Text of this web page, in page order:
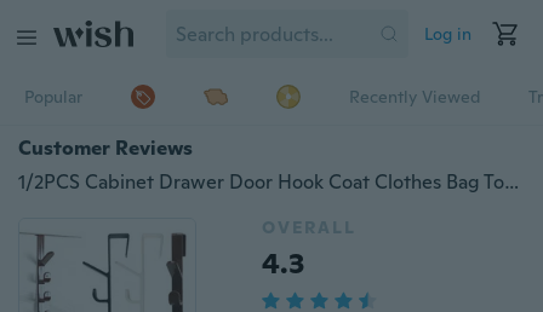
Log in
Popular Recently Viewed
Customer Reviews
1/2PCS Cabinet Drawer Door Hook Coat Clothes Bag Towel Storage Holder Kitchen Bathroom Hanger Hook
OVERALL
4.3